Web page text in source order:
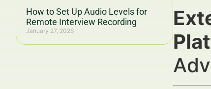
How to Set Up Audio Levels for
Remote Interview Recording
January 27, 2026